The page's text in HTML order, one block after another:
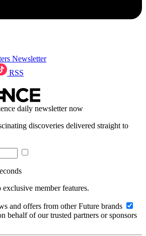
Newsletter
RSS
daily newsletter now
discoveries delivered straight to
member features.
and offers from other Future brands
behalf of our trusted partners or sponsors